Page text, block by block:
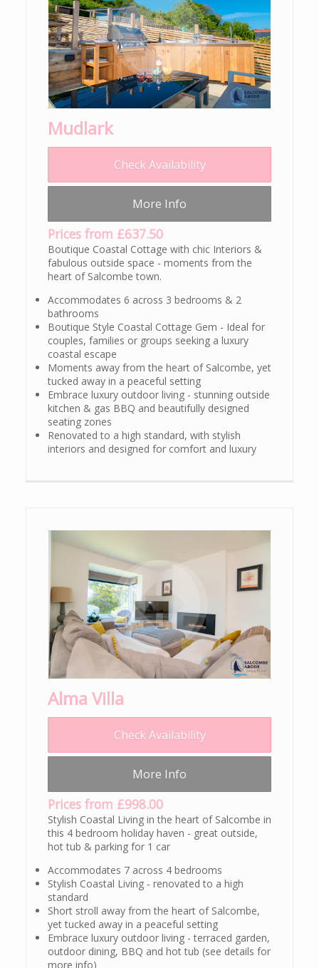
Mudlark
Check Availability
More Info
Prices from £637.50
Boutique Coastal Cottage with chic Interiors &
fabulous outside space - moments from the
heart of Salcombe town.
Accommodates 6 across 3 bedrooms & 2
bathrooms
Boutique Style Coastal Cottage Gem - Ideal for
couples, families or groups seeking a luxury
coastal escape
Moments away from the heart of Salcombe, yet
tucked away in a peaceful setting
Embrace luxury outdoor living - stunning outside
kitchen & gas BBQ and beautifully designed
seating zones
Renovated to a high standard, with stylish
interiors and designed for comfort and luxury
Alma Villa
Check Availability
More Info
Prices from £998.00
Stylish Coastal Living in the heart of Salcombe in
this 4 bedroom holiday haven - great outside,
hot tub & parking for 1 car
Accommodates 7 across 4 bedrooms
Stylish Coastal Living - renovated to a high
standard
Short stroll away from the heart of Salcombe,
yet tucked away in a peaceful setting
Embrace luxury outdoor living - terraced garden,
outdoor dining, BBQ and hot tub (see details for
more info)